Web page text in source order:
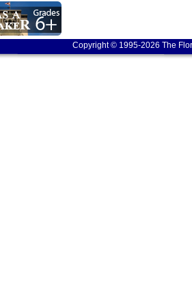
Copyright © 1995-2026 The